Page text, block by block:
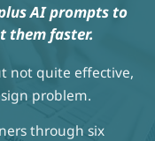
AI prompts to
them faster.
not quite effective,
problem.
through six